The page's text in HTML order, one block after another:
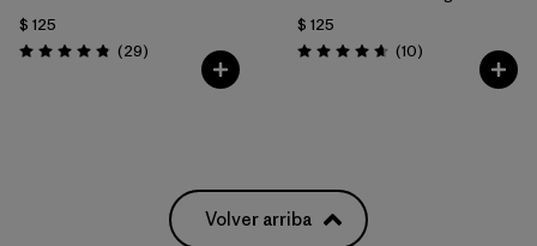
$ 125
Valoración: 4.9 / 5
(29Comentarios
)
$ 125
Valoración: 4.7 / 5
(10Comentarios
)
Volver arriba